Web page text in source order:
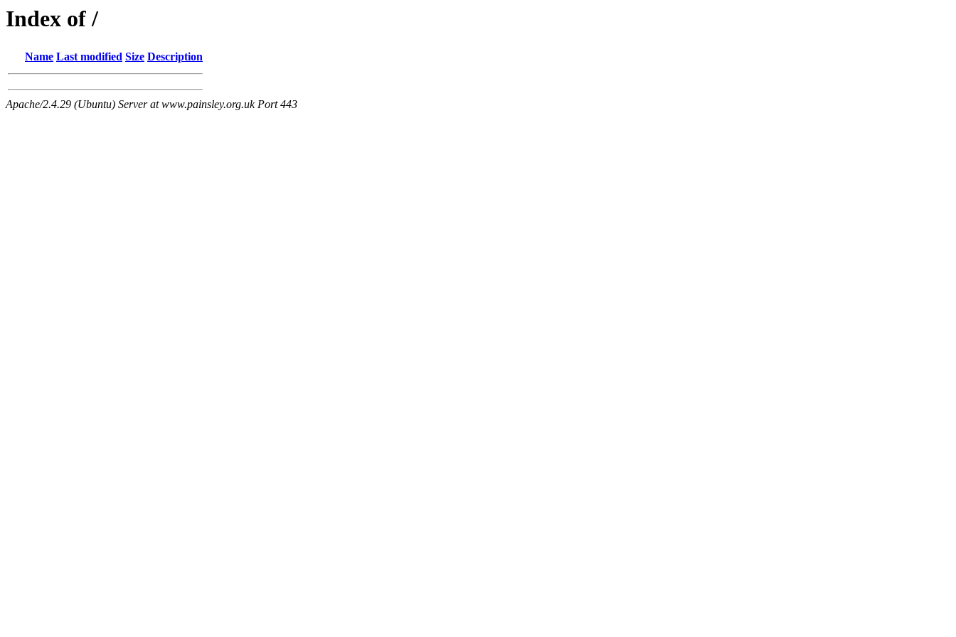
Index of /
Name Last modified Size Description
Apache/2.4.29 (Ubuntu) Server at www.painsley.org.uk Port 443